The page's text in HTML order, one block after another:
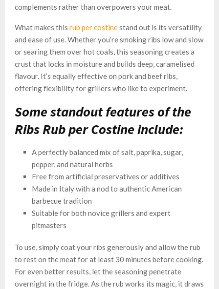
complements rather than overpowers your meat.
What makes this rub per costinestand out is its versatility
and ease of use. Whether you’re smoking ribs low and slow
or searing them over hot coals, this seasoning creates a
crust that locks in moisture and builds deep, caramelised
flavour. It’s equally effective on pork and beef ribs,
offering flexibility for grillers who like to experiment.
Some standout features of the
Ribs Rub per Costine include:
A perfectly balanced mix of salt, paprika, sugar,
pepper, and natural herbs
Free from artificial preservatives or additives
Made in Italy with a nod to authentic American
barbecue tradition
Suitable for both novice grillers and expert
pitmasters
To use, simply coat your ribs generously and allow the rub
to rest on the meat for at least 30 minutes before cooking.
For even better results, let the seasoning penetrate
overnight in the fridge. As the rub works its magic, it draws